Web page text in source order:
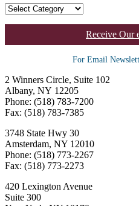
Receive Our
For Email
2 Winners Circle, Suite 102
Albany, NY 12205
Phone: (518) 783-7200
Fax: (518) 783-7385
3748 State Hwy 30
Amsterdam, NY 12010
Phone: (518) 773-2267
Fax: (518) 773-2273
420 Lexington Avenue
Suite 300